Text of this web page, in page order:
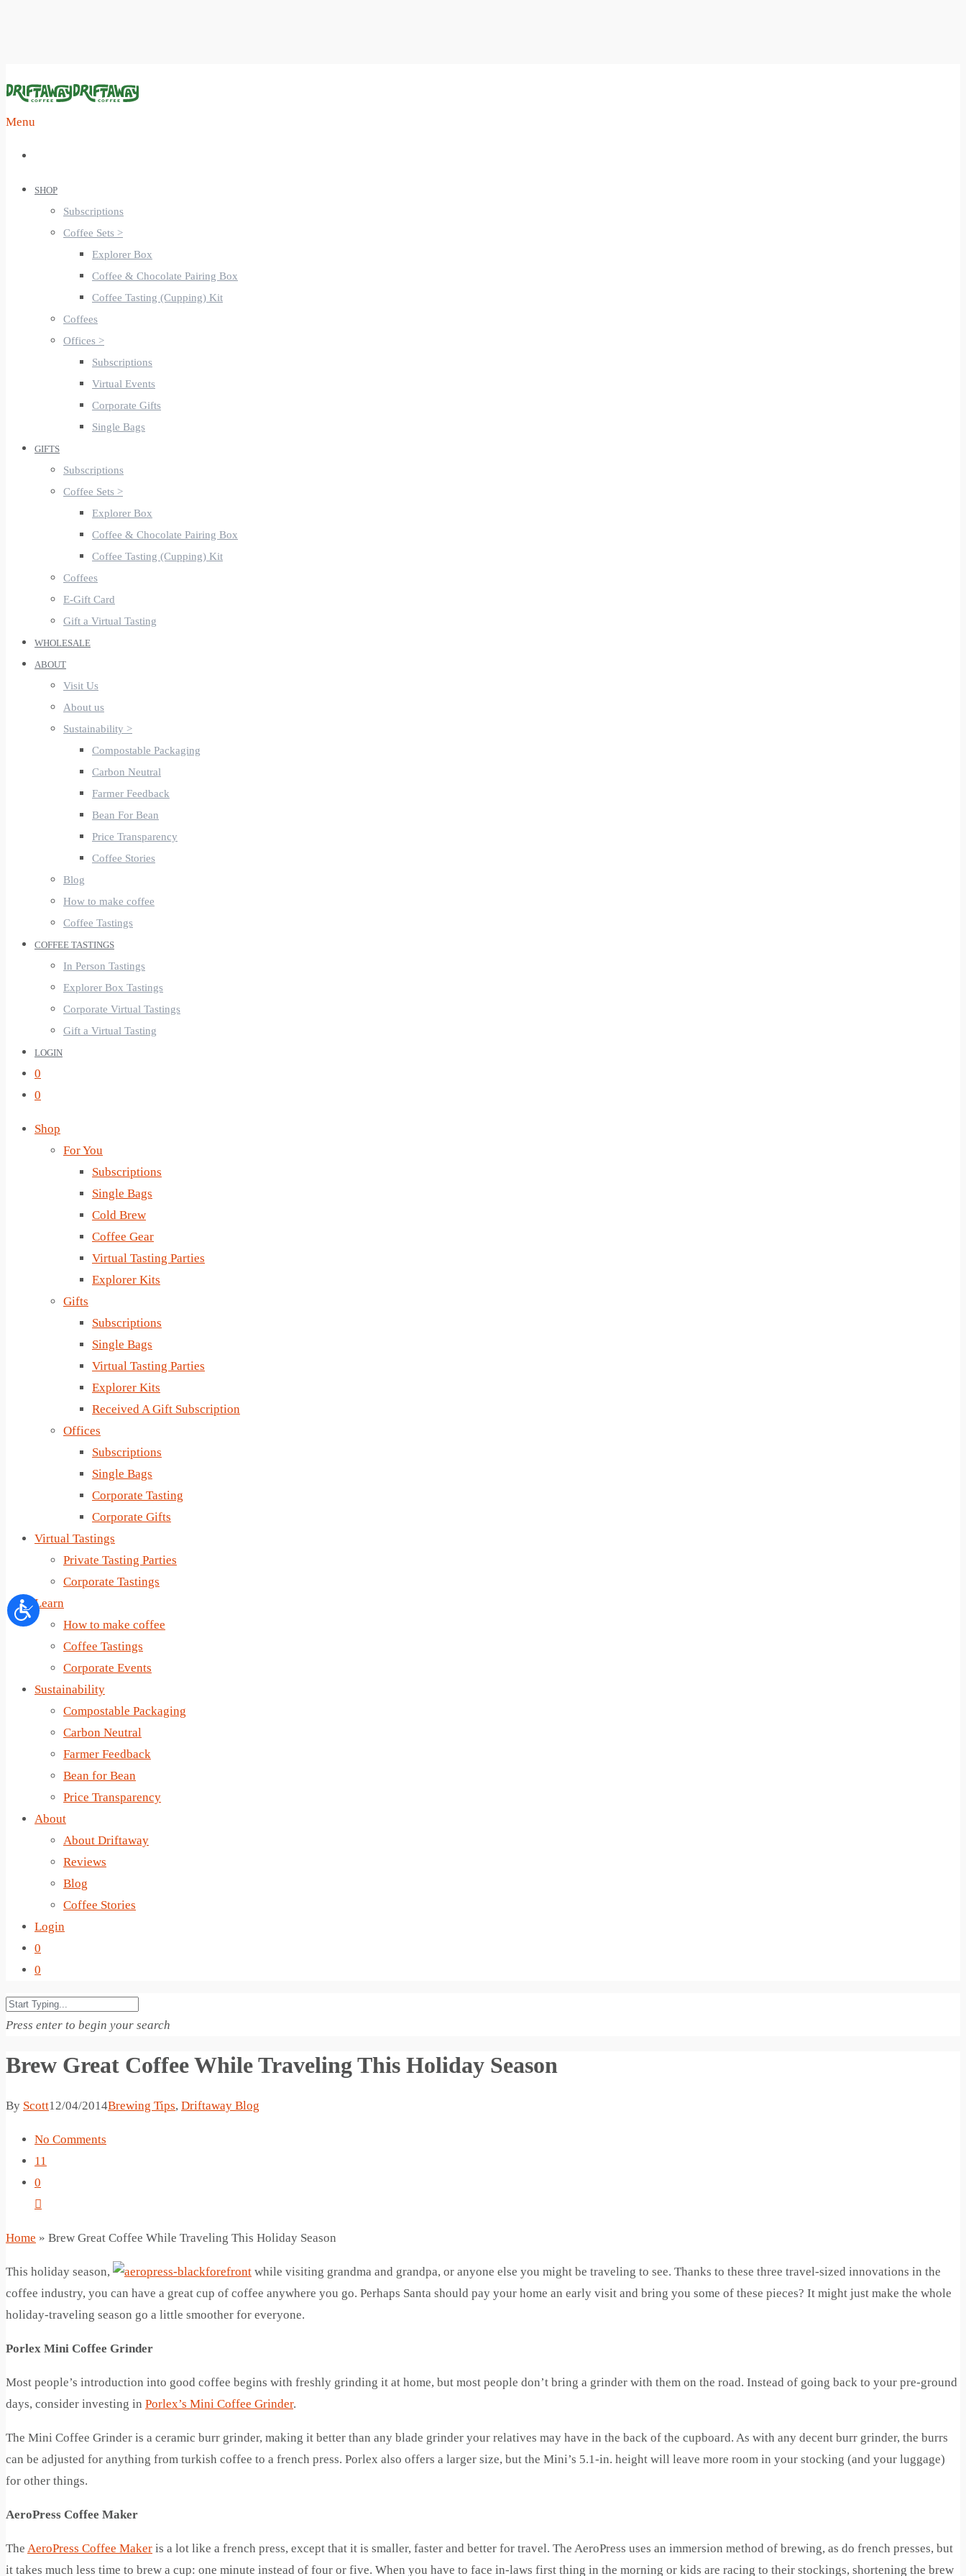
Menu
SHOP
Subscriptions
Coffee Sets >
Explorer Box
Coffee & Chocolate Pairing Box
Coffee Tasting (Cupping) Kit
Coffees
Offices >
Subscriptions
Virtual Events
Corporate Gifts
Single Bags
GIFTS
Subscriptions
Coffee Sets >
Explorer Box
Coffee & Chocolate Pairing Box
Coffee Tasting (Cupping) Kit
Coffees
E-Gift Card
Gift a Virtual Tasting
WHOLESALE
ABOUT
Visit Us
About us
Sustainability >
Compostable Packaging
Carbon Neutral
Farmer Feedback
Bean For Bean
Price Transparency
Coffee Stories
Blog
How to make coffee
Coffee Tastings
COFFEE TASTINGS
In Person Tastings
Explorer Box Tastings
Corporate Virtual Tastings
Gift a Virtual Tasting
LOGIN
0
0
Shop
For You
Subscriptions
Single Bags
Cold Brew
Coffee Gear
Virtual Tasting Parties
Explorer Kits
Gifts
Subscriptions
Single Bags
Virtual Tasting Parties
Explorer Kits
Received A Gift Subscription
Offices
Subscriptions
Single Bags
Corporate Tasting
Corporate Gifts
Virtual Tastings
Private Tasting Parties
Corporate Tastings
Learn
How to make coffee
Coffee Tastings
Corporate Events
Sustainability
Compostable Packaging
Carbon Neutral
Farmer Feedback
Bean for Bean
Price Transparency
About
About Driftaway
Reviews
Blog
Coffee Stories
Login
0
0
Press enter to begin your search
Brew Great Coffee While Traveling This Holiday Season
By Scott12/04/2014Brewing Tips, Driftaway Blog
No Comments
11
0
Home » Brew Great Coffee While Traveling This Holiday Season
This holiday season,
while visiting grandma and grandpa, or anyone else you might be traveling to see. Thanks to these three travel-sized innovations in the
coffee industry, you can have a great cup of coffee anywhere you go. Perhaps Santa should pay your home an early visit and bring you some of these pieces? It might just make the whole
holiday-traveling season go a little smoother for everyone.
Porlex Mini Coffee Grinder
Most people’s introduction into good coffee begins with freshly grinding it at home, but most people don’t bring a grinder with them on the road. Instead of going back to your pre-ground
days, consider investing in Porlex’s Mini Coffee Grinder.
The Mini Coffee Grinder is a ceramic burr grinder, making it better than any blade grinder your relatives may have in the back of the cupboard. As with any decent burr grinder, the burrs
can be adjusted for anything from turkish coffee to a french press. Porlex also offers a larger size, but the Mini’s 5.1-in. height will leave more room in your stocking (and your luggage)
for other things.
AeroPress Coffee Maker
The AeroPress Coffee Maker is a lot like a french press, except that it is smaller, faster and better for travel. The AeroPress uses an immersion method of brewing, as do french presses, but
it takes much less time to brew a cup: one minute instead of four or five. When you have to face in-laws first thing in the morning or kids are racing to their stockings, shortening the brew